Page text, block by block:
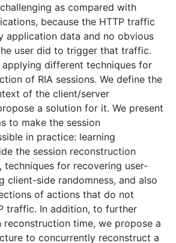
as compared with
because the HTTP traffic
application data and no obvious
user did to trigger that traffic.
applying different techniques for
of RIA sessions. We define the
of the client/server
a solution for it. We present
to make the session
in practice: learning
the session reconstruction
techniques for recovering user-
client-side randomness, and also
of actions that do not
traffic. In addition, to further
reconstruction time, we propose a
to concurrently reconstruct a